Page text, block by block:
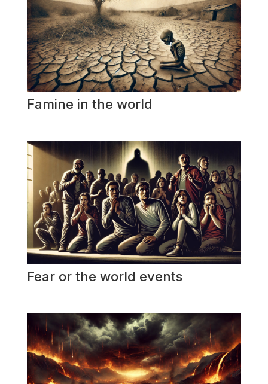
Famine in the world
Fear or the world events